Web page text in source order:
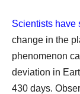
Scientists have
change in the
phenomenon
deviation in
430 days.